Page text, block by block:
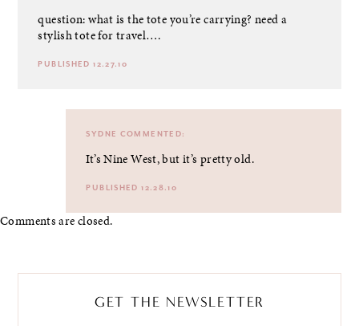
question: what is the tote you’re carrying? need a
stylish tote for travel….
PUBLISHED 12.27.10
SYDNE COMMENTED:
It’s Nine West, but it’s pretty old.
PUBLISHED 12.28.10
Comments are closed.
GET THE NEWSLETTER